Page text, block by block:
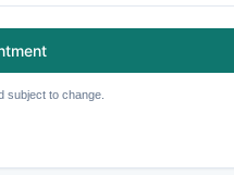
subject to change.